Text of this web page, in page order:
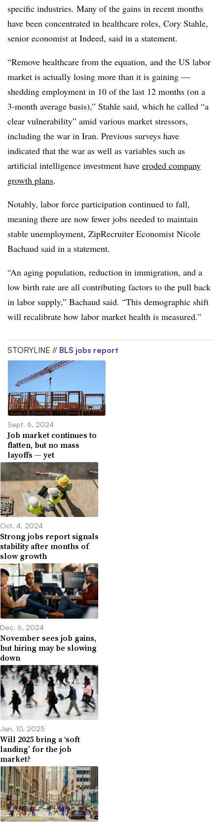
specific industries. Many of the gains in recent months
have been concentrated in healthcare roles, Cory Stahle,
senior economist at Indeed, said in a statement.
“Remove healthcare from the equation, and the US labor
market is actually losing more than it is gaining —
shedding employment in 10 of the last 12 months (on a
3-month average basis),” Stahle said, which he called “a
clear vulnerability” amid various market stressors,
including the war in Iran. Previous surveys have
indicated that the war as well as variables such as
artificial intelligence investment have eroded company
growth plans.
Notably, labor force participation continued to fall,
meaning there are now fewer jobs needed to maintain
stable unemployment, ZipRecruiter Economist Nicole
Bachaud said in a statement.
“An aging population, reduction in immigration, and a
low birth rate are all contributing factors to the pull back
in labor supply,” Bachaud said. “This demographic shift
will recalibrate how labor market health is measured.”
STORYLINE // BLS jobs report
Sept. 6, 2024
Job market continues to
flatten, but no mass
layoffs — yet
Oct. 4, 2024
Strong jobs report signals
stability after months of
slow growth
Dec. 6, 2024
November sees job gains,
but hiring may be slowing
down
Jan. 10, 2025
Will 2025 bring a ‘soft
landing’ for the job
market?